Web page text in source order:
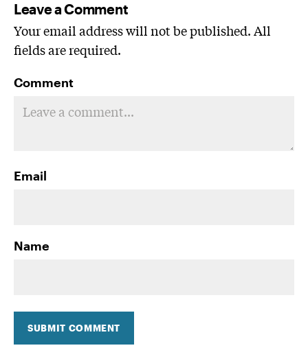
Leave a Comment
Your email address will not be published. All
fields are required.
Comment
Email
Name
SUBMIT COMMENT